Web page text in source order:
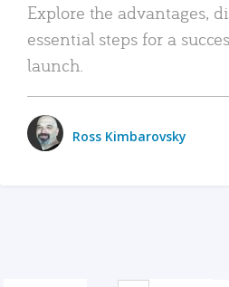
Explore the advantages,
essential steps for a
launch.
Ross Kimbarovsky